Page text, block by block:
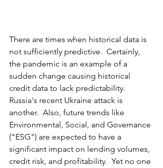
There are times when historical data is
not sufficiently predictive.  Certainly,
the pandemic is an example of a
sudden change causing historical
credit data to lack predictability.
Russia's recent Ukraine attack is
another.  Also, future trends like
Environmental, Social, and Governance
("ESG") are expected to have a
significant impact on lending volumes,
credit risk, and profitability.  Yet no one